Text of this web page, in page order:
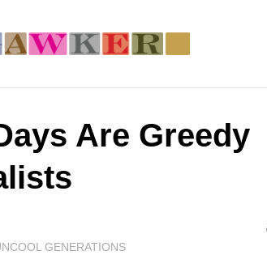
Are Greedy
GENERATIONS